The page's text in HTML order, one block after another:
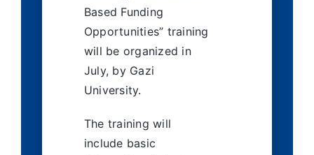
Based Funding
Opportunities” training
will be organized in
July, by Gazi
University.
The training will
include basic